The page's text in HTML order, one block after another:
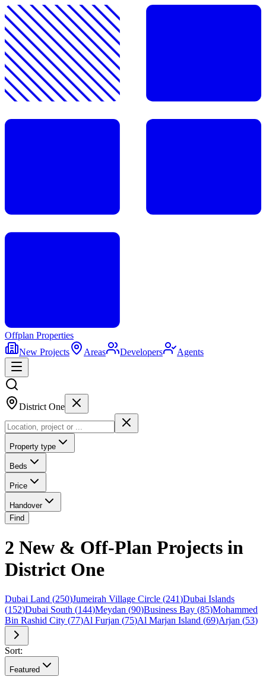
Offplan Properties
New Projects
Areas Developers Agents
District One
Property type
Beds
Price
Handover
Find
2 New & Off-Plan Projects in
District One
Dubai Land (250)Jumeirah Village Circle (241)Dubai Islands
(152)Dubai South (144)Meydan (90)Business Bay (85)Mohammed
Bin Rashid City (77)Al Furjan (75)Al Marjan Island (69)Arjan (53)
Sort:
Featured